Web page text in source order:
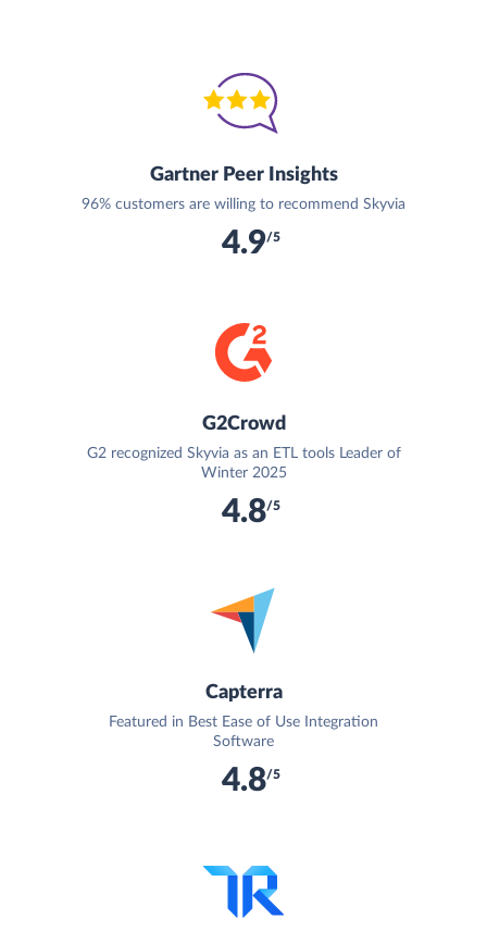
Gartner Peer Insights
96% customers are willing to recommend Skyvia
4.9/5
G2Crowd
G2 recognized Skyvia as an ETL tools Leader of
Winter 2025
4.8/5
Capterra
Featured in Best Ease of Use Integration
Software
4.8/5